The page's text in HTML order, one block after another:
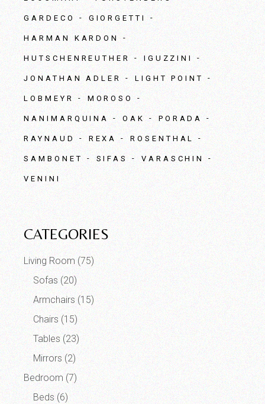
GARDECO GIORGETTI
HARMAN KARDON
HUTSCHENREUTHER IGUZZINI
JONATHAN ADLER LIGHT POINT
LOBMEYR MOROSO
NANIMARQUINA OAK PORADA
RAYNAUD REXA ROSENTHAL
SAMBONET SIFAS VARASCHIN
VENINI
CATEGORIES
Living Room (75)
Sofas (20)
Armchairs (15)
Chairs (15)
Tables (23)
Mirrors (2)
Bedroom (7)
Beds (6)